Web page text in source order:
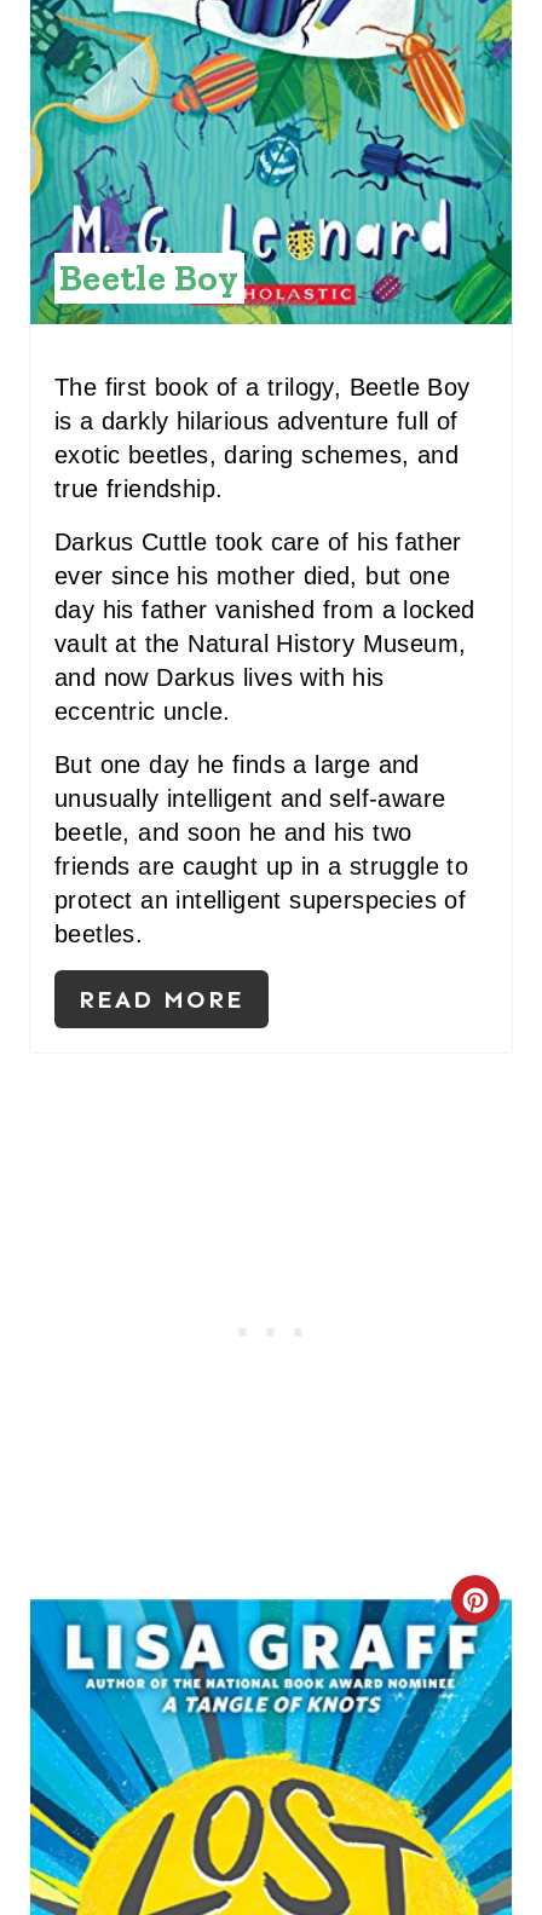
N
T
E
R
E
S
T
Beetle Boy
The first book of a trilogy, Beetle Boy
is a darkly hilarious adventure full of
exotic beetles, daring schemes, and
true friendship.
Darkus Cuttle took care of his father
ever since his mother died, but one
day his father vanished from a locked
vault at the Natural History Museum,
and now Darkus lives with his
eccentric uncle.
But one day he finds a large and
unusually intelligent and self-aware
beetle, and soon he and his two
friends are caught up in a struggle to
protect an intelligent superspecies of
beetles.
READ MORE
C
R
E
A
T
E
P